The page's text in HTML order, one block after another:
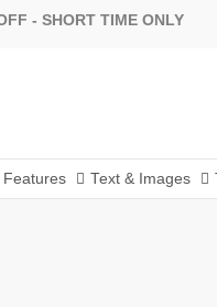
- SHORT TIME ONLY
Features Text & Images